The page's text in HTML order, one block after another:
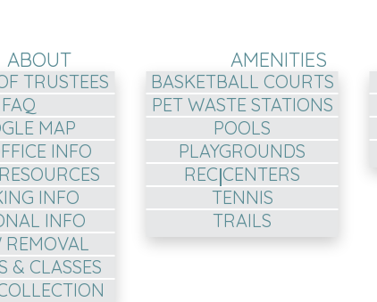
ABOUT
TRUSTEES
FAQ
MAP
INFO
INFO
INFO
REMOVAL
& CLASSES
AMENITIES
BASKETBALL COURTS
PET WASTE STATIONS
POOLS
PLAYGROUNDS
REC CENTERS
TENNIS
TRAILS